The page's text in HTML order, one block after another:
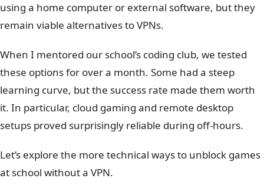
using a home computer or external software, but they
remain viable alternatives to VPNs.
When I mentored our school’s coding club, we tested
these options for over a month. Some had a steep
learning curve, but the success rate made them worth
it. In particular, cloud gaming and remote desktop
setups proved surprisingly reliable during off-hours.
Let’s explore the more technical ways to unblock games
at school without a VPN.